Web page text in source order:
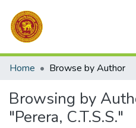
Communities & Collections
Home Browse by Author
Browsing by
"Perera, C.T.S.S."